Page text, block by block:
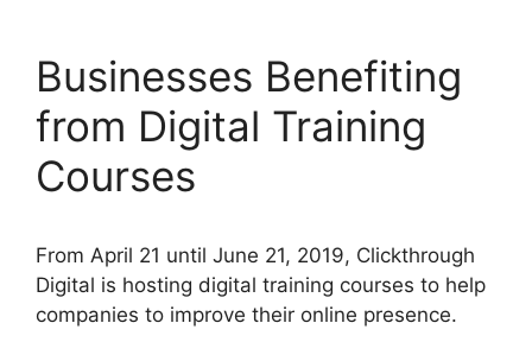
Businesses Benefiting
from Digital Training
Courses
From April 21 until June 21, 2019, Clickthrough
Digital is hosting digital training courses to help
companies to improve their online presence.